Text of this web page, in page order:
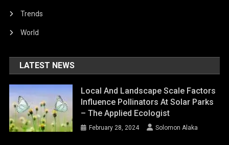
Trends
World
LATEST NEWS
Local And Landscape Scale Factors
Influence Pollinators At Solar Parks
– The Applied Ecologist
February 28, 2024 Solomon Alaka